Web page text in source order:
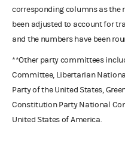
corresponding columns as the
been adjusted to account for
and the numbers have been
**Other party committees
Committee, Libertarian
Party of the United States,
Constitution Party National
United States of America.